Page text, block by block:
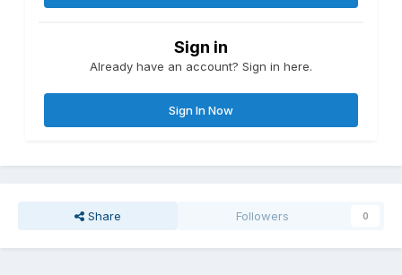
Sign in
Already have an account? Sign in here.
Sign In Now
Share Followers 0